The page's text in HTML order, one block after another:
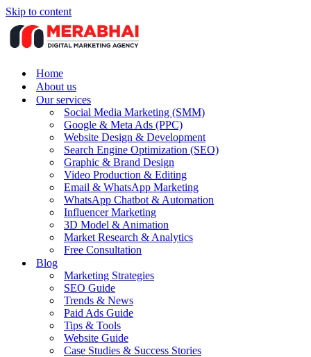
Skip to content
Home
About us
Our services
Social Media Marketing (SMM)
Google & Meta Ads (PPC)
Website Design & Development
Search Engine Optimization (SEO)
Graphic & Brand Design
Video Production & Editing
Email & WhatsApp Marketing
WhatsApp Chatbot & Automation
Influencer Marketing
3D Model & Animation
Market Research & Analytics
Free Consultation
Blog
Marketing Strategies
SEO Guide
Trends & News
Paid Ads Guide
Tips & Tools
Website Guide
Case Studies & Success Stories